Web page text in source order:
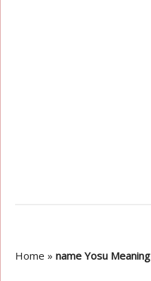
Home »name Yosu Meaning